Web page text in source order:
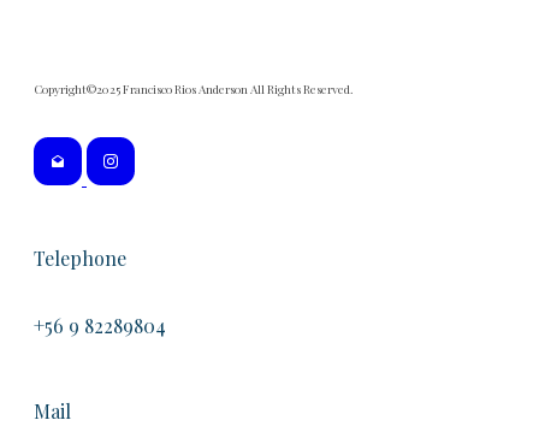
Copyright©2025 Francisco Rios Anderson All Rights Reserved.
Telephone
+56 9 82289804
Mail